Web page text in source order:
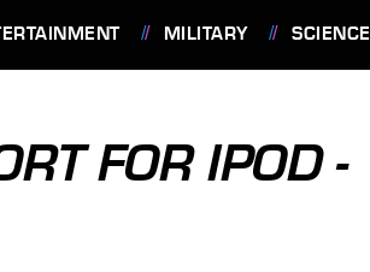
MILITARY SCIENCE
FOR IPOD -